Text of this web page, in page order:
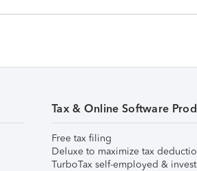
Tax & Online Software
Free tax filing
Deluxe to maximize tax
TurboTax self-employed &